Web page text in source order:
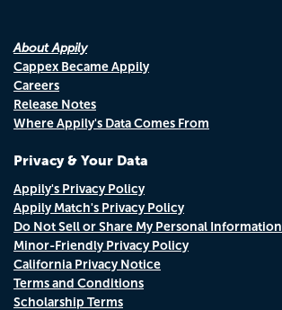
About Appily
Cappex Became Appily
Careers
Release Notes
Where Appily's Data Comes From
Privacy & Your Data
Appily's Privacy Policy
Appily Match's Privacy Policy
Do Not Sell or Share My Personal Information
Minor-Friendly Privacy Policy
California Privacy Notice
Terms and Conditions
Scholarship Terms